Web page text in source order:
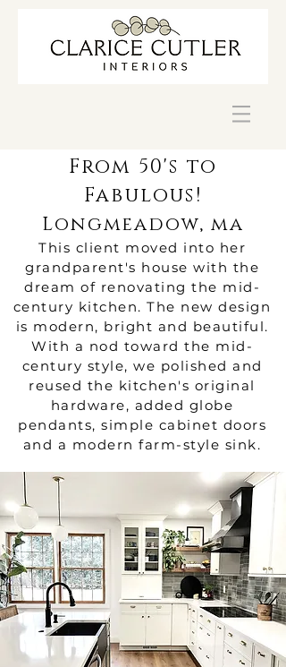
From 50's to
Fabulous!
Longmeadow, ma
This client moved into her
grandparent's house with the
dream of renovating the mid-
century kitchen. The new design
is modern, bright and beautiful.
With a nod toward the mid-
century style, we polished and
reused the kitchen's original
hardware, added globe
pendants, simple cabinet doors
and a modern farm-style sink.